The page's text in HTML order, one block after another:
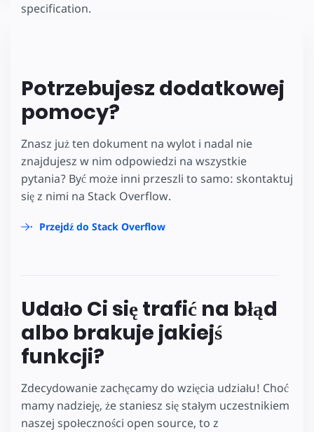
specification.
Potrzebujesz dodatkowej
pomocy?
Znasz już ten dokument na wylot i nadal nie
znajdujesz w nim odpowiedzi na wszystkie
pytania? Być może inni przeszli to samo: skontaktuj
się z nimi na Stack Overflow.
Przejdź do Stack Overflow
Udało Ci się trafić na błąd
albo brakuje jakiejś
funkcji?
Zdecydowanie zachęcamy do wzięcia udziału! Choć
mamy nadzieję, że staniesz się stałym uczestnikiem
naszej społeczności open source, to z